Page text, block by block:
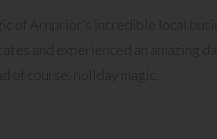
of Arnprior’s incredible local
and experienced an amazing
of course, holiday magic.